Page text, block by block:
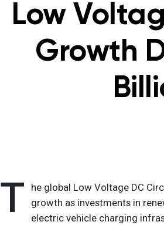
Discover Posts
Low
Growth
T
he global Low Voltage DC
growth as investments in
electric vehicle charging